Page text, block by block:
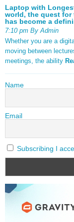
Laptop with
world, the quest
has become a
7:10 pm By Admin
Whether you are a
moving between
meetings, the ability
Name
Email
Subscribing I